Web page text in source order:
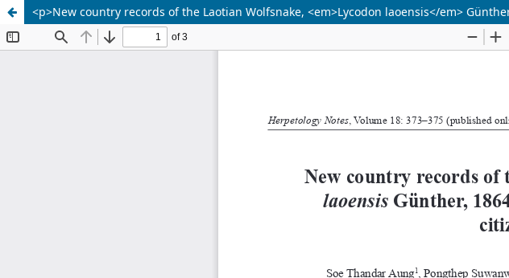
<p>New country records of the Laotian Wolfsnake, <em>Lycodon laoensis</em>